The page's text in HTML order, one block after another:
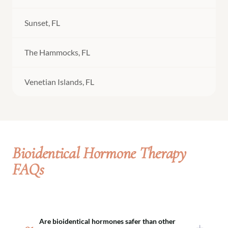
Sunset, FL
The Hammocks, FL
Venetian Islands, FL
Bioidentical Hormone Therapy
FAQs
Are bioidentical hormones safer than other